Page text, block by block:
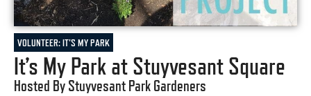
VOLUNTEER: IT'S MY PARK
It’s My Park at Stuyvesant Square
Hosted By Stuyvesant Park Gardeners